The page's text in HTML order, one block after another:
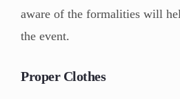
aware of the formalities will
the event.
Proper Clothes